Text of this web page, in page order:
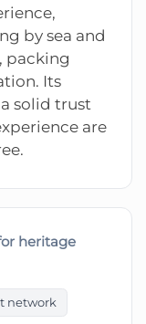
by sea and
packing
Its
solid trust
are
heritage
network